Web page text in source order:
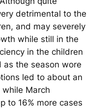
detrimental to the
and may severely
while still in the
in the children
as the season wore
led to about an
while March
to 16% more cases